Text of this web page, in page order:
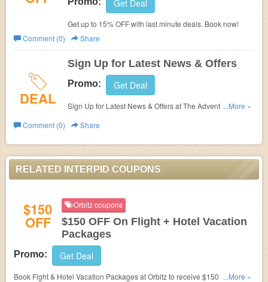
Get Deal
Get up to 15% OFF with last minute deals. Book now!
Comment (0)
Share
DEAL
Sign Up for Latest News & Offers
Promo: Get Deal
Sign Up for Latest News & Offers at The Adventure...More »
Comment (0)
Share
RELATED INTERPID COUPONS
$150
OFF
Orbitz coupons
$150 OFF On Flight + Hotel Vacation
Packages
Promo: Get Deal
Book Fight & Hotel Vacation Packages at Orbitz to receive $150 OFF....More »